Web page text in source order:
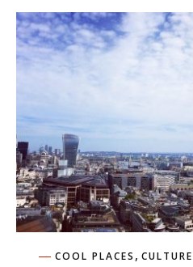
COOL PLACES , CULTURE